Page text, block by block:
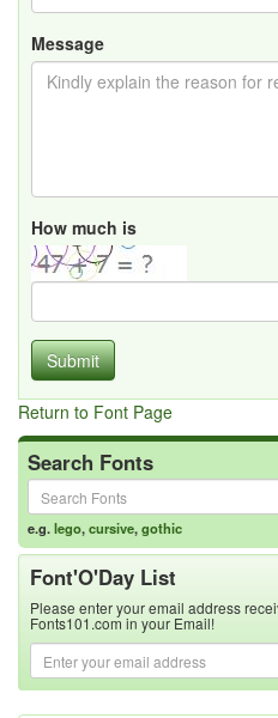
Message
How much is
Submit
Return to Font Page
Search Fonts
e.g.lego,cursive,gothic
Font'O'Day List
Please enter your email address
Fonts101.com in your Email!